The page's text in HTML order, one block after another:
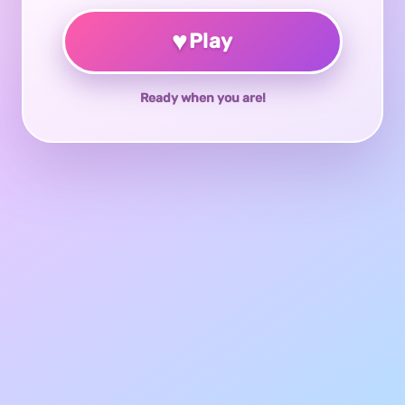
♥Play
Ready when you are!